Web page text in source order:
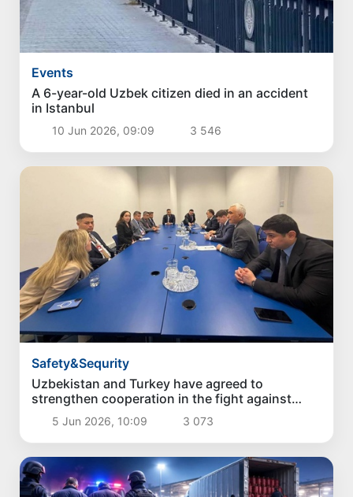
Events
A 6-year-old Uzbek citizen died in an accident
in Istanbul
10 Jun 2026, 09:09 3 546
Safety&Sequrity
Uzbekistan and Turkey have agreed to
strengthen cooperation in the fight against
drug crime
5 Jun 2026, 10:09 3 073